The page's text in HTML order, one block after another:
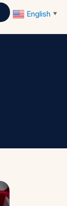
English ▼